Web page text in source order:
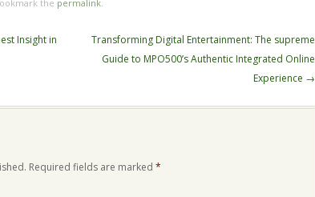
the permalink.
Insight in
Transforming Digital Entertainment: The supreme
Guide to MPO500’s Authentic Integrated Online
Experience →
Required fields are marked *